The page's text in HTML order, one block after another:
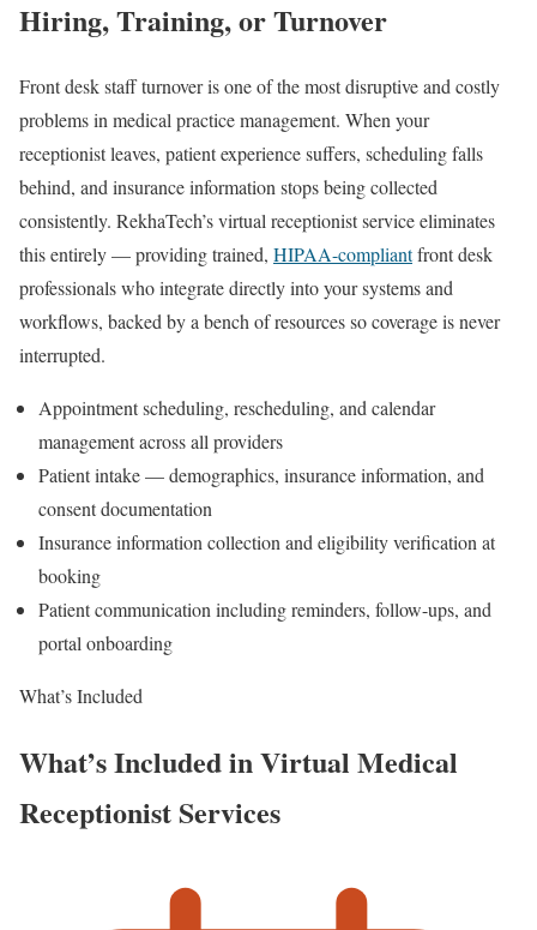
Hiring, Training, or Turnover
Front desk staff turnover is one of the most disruptive and costly
problems in medical practice management. When your
receptionist leaves, patient experience suffers, scheduling falls
behind, and insurance information stops being collected
consistently. RekhaTech’s virtual receptionist service eliminates
this entirely — providing trained, HIPAA-compliantfront desk
professionals who integrate directly into your systems and
workflows, backed by a bench of resources so coverage is never
interrupted.
Appointment scheduling, rescheduling, and calendar
management across all providers
Patient intake — demographics, insurance information, and
consent documentation
Insurance information collection and eligibility verification at
booking
Patient communication including reminders, follow-ups, and
portal onboarding
What’s Included
What’s Included in Virtual Medical
Receptionist Services